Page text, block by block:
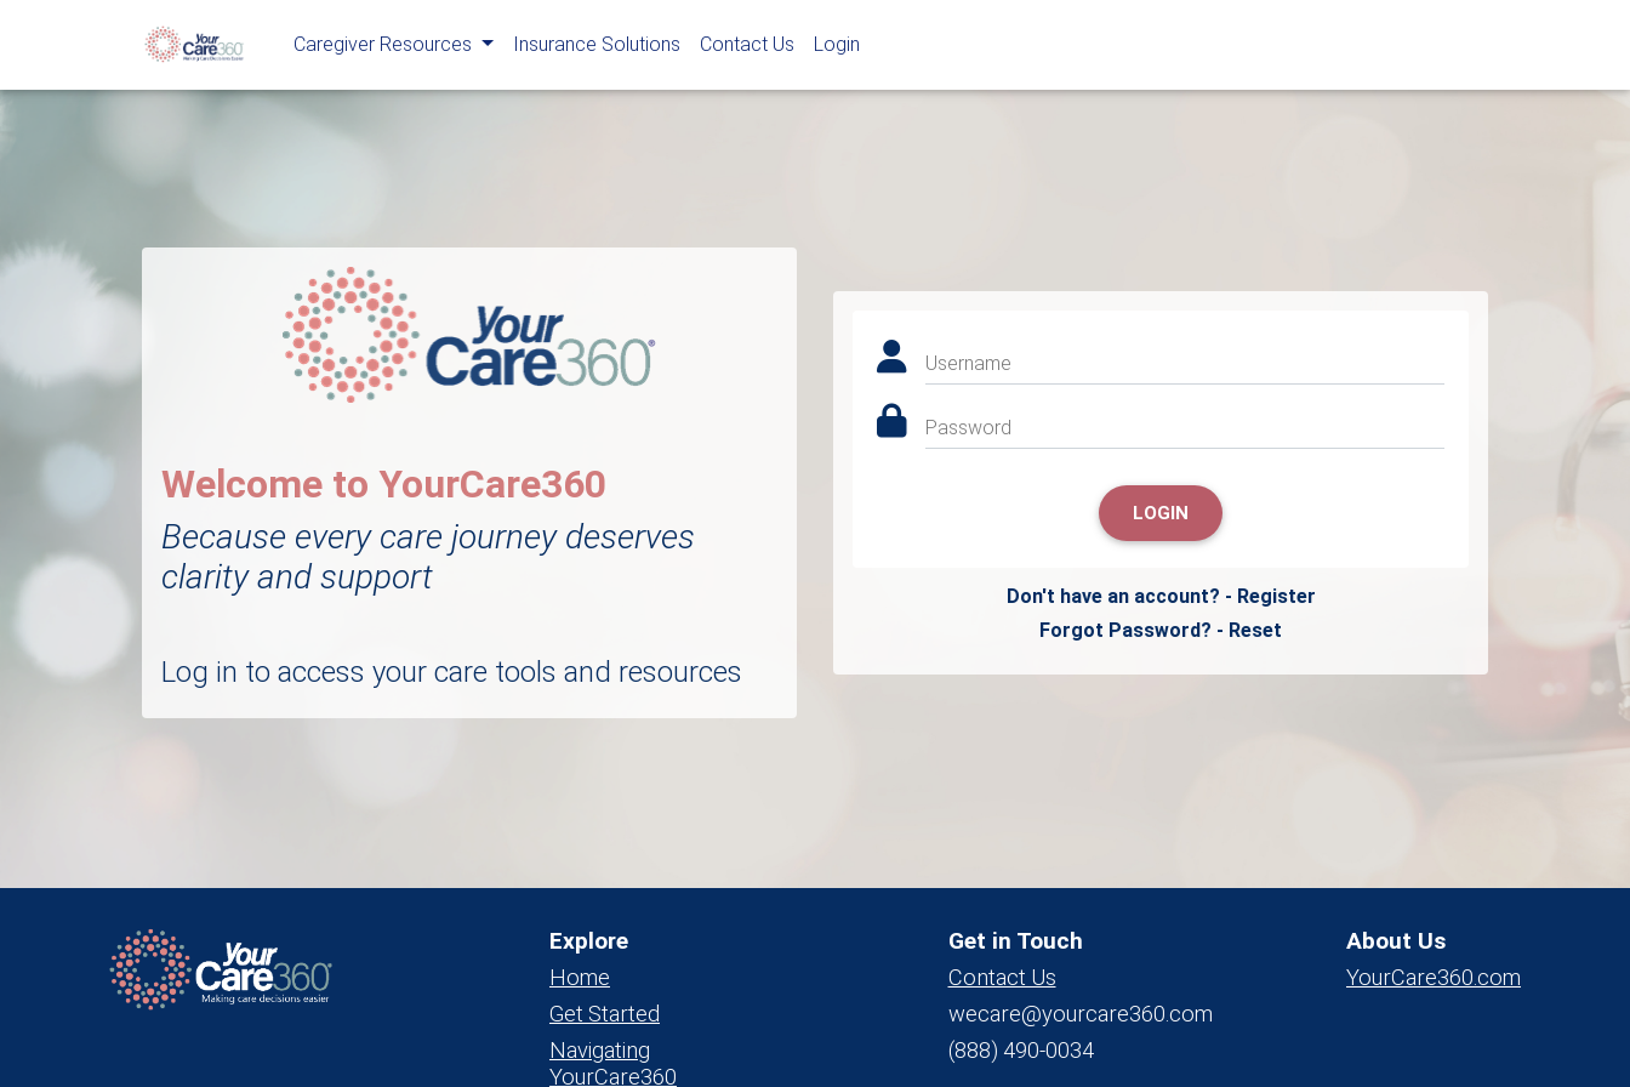
Caregiver Resources Insurance Solutions Contact Us Login
Username
Password
LOGIN
Don't have an account? - Register
Forgot Password? - Reset
Welcome to YourCare360
Because every care journey deserves
clarity and support
Log in to access your care tools and resources
Explore
Home
Get Started
Navigating
YourCare360
Get in Touch
Contact Us
wecare@yourcare360.com
(888) 490-0034
About Us
YourCare360.com